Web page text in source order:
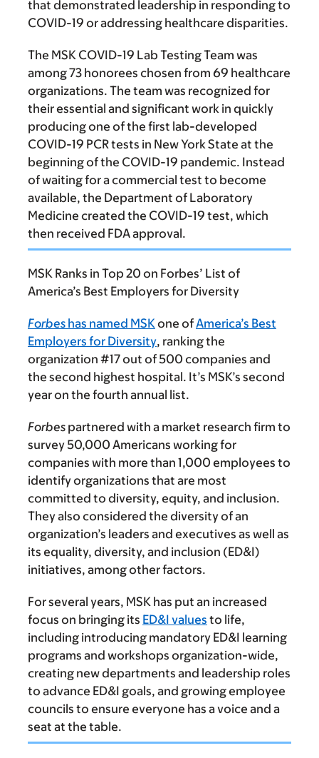
that demonstrated leadership in responding to
COVID-19 or addressing healthcare disparities.
The MSK COVID-19 Lab Testing Team was
among 73 honorees chosen from 69 healthcare
organizations. The team was recognized for
their essential and significant work in quickly
producing one of the first lab-developed
COVID-19 PCR tests in New York State at the
beginning of the COVID-19 pandemic. Instead
of waiting for a commercial test to become
available, the Department of Laboratory
Medicine created the COVID-19 test, which
then received FDA approval.
MSK Ranks in Top 20 on Forbes’ List of
America’s Best Employers for Diversity
Forbes has named MSK one ofAmerica’s Best
Employers for Diversity, ranking the
organization #17 out of 500 companies and
the second highest hospital. It’s MSK’s second
year on the fourth annual list.
Forbes partnered with a market research firm to
survey 50,000 Americans working for
companies with more than 1,000 employees to
identify organizations that are most
committed to diversity, equity, and inclusion.
They also considered the diversity of an
organization’s leaders and executives as well as
its equality, diversity, and inclusion (ED&I)
initiatives, among other factors.
For several years, MSK has put an increased
focus on bringing its ED&I values to life,
including introducing mandatory ED&I learning
programs and workshops organization-wide,
creating new departments and leadership roles
to advance ED&I goals, and growing employee
councils to ensure everyone has a voice and a
seat at the table.